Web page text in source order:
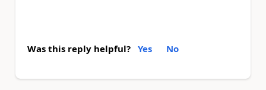
Was this reply helpful? Yes No